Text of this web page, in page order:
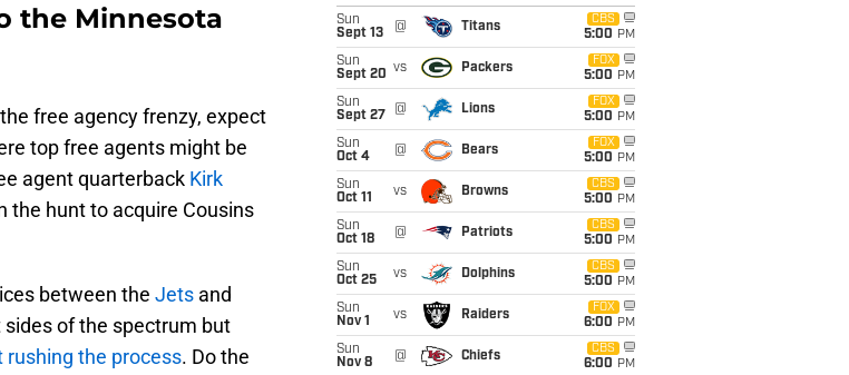
the Minnesota
free agency frenzy, expect
top free agents might be
agent quarterback Kirk
the hunt to acquire Cousins
between the Jets and
of the spectrum but
rushing the process. Do the
Sun
Sept 13
@ Titans
CBS
5:00 PM
Sun
Sept 20 vs Packers
FOX
5:00 PM
Sun
Sept 27
@ Lions
FOX
5:00 PM
Sun
Oct 4
@ Bears
FOX
5:00 PM
Sun
Oct 11
vs Browns
CBS
5:00 PM
Sun
Oct 18
@ Patriots
CBS
5:00 PM
Sun
Oct 25
vs Dolphins
CBS
5:00 PM
Sun
Nov 1
vs Raiders
FOX
6:00 PM
Sun
Nov 8
@ Chiefs
CBS
6:00 PM